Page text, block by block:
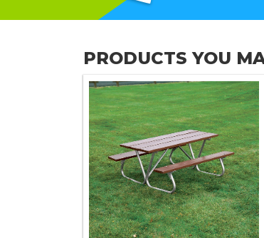
PRODUCTS YOU